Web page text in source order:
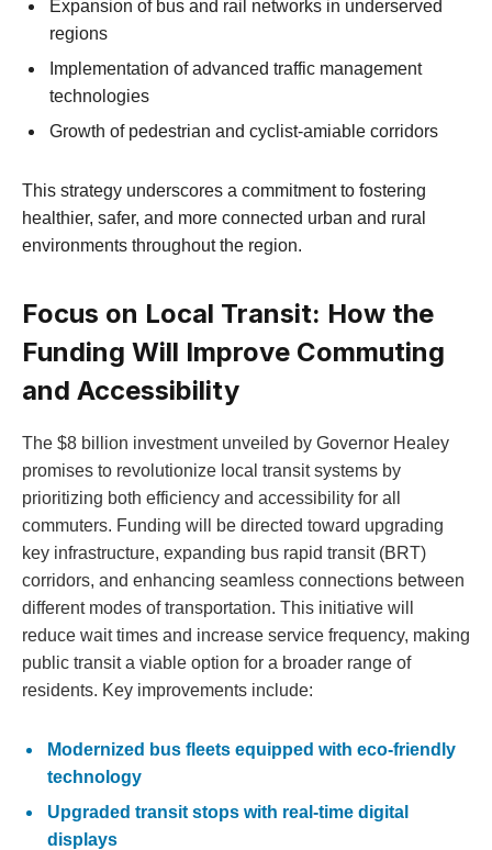
Expansion of bus and rail networks in underserved
regions
Implementation of advanced traffic management
technologies
Growth of pedestrian and cyclist-amiable corridors
This strategy underscores a commitment to fostering
healthier, safer, and more connected urban and rural
environments throughout the region.
Focus on Local Transit: How the
Funding Will Improve Commuting
and Accessibility
The $8 billion investment unveiled by Governor Healey
promises to revolutionize local transit systems by
prioritizing both efficiency and accessibility for all
commuters. Funding will be directed toward upgrading
key infrastructure, expanding bus rapid transit (BRT)
corridors, and enhancing seamless connections between
different modes of transportation. This initiative will
reduce wait times and increase service frequency, making
public transit a viable option for a broader range of
residents. Key improvements include:
Modernized bus fleets equipped with eco-friendly
technology
Upgraded transit stops with real-time digital
displays